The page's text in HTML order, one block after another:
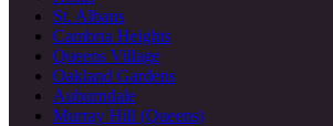
St. Albans
Cambria Heights
Queens Village
Oakland Gardens
Auburndale
Murray Hill (Queens)